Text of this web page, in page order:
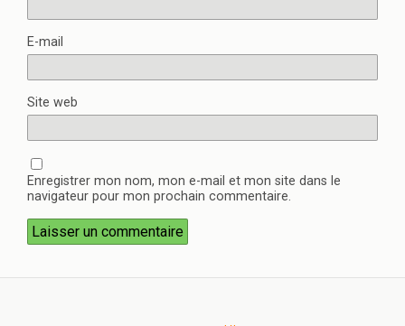
E-mail
Site web
Enregistrer mon nom, mon e-mail et mon site dans le
navigateur pour mon prochain commentaire.